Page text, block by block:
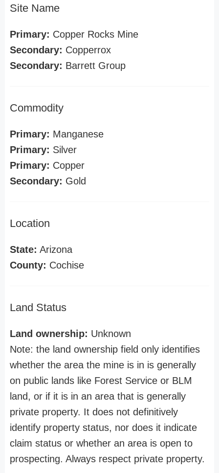
Site Name
Primary: Copper Rocks Mine
Secondary: Copperrox
Secondary: Barrett Group
Commodity
Primary: Manganese
Primary: Silver
Primary: Copper
Secondary: Gold
Location
State: Arizona
County: Cochise
Land Status
Land ownership: Unknown
Note: the land ownership field only identifies
whether the area the mine is in is generally
on public lands like Forest Service or BLM
land, or if it is in an area that is generally
private property. It does not definitively
identify property status, nor does it indicate
claim status or whether an area is open to
prospecting. Always respect private property.